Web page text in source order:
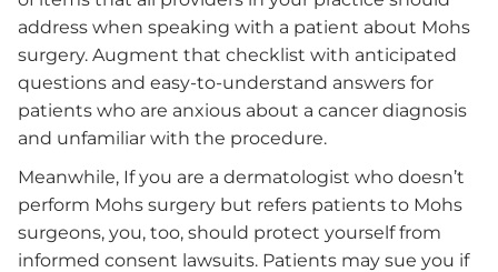
address when speaking with a patient about Mohs
surgery. Augment that checklist with anticipated
questions and easy-to-understand answers for
patients who are anxious about a cancer diagnosis
and unfamiliar with the procedure.
Meanwhile, If you are a dermatologist who doesn’t
perform Mohs surgery but refers patients to Mohs
surgeons, you, too, should protect yourself from
informed consent lawsuits. Patients may sue you if